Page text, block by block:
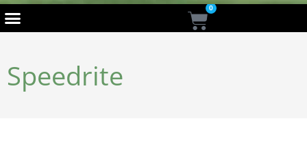
0
Cart
Speedrite